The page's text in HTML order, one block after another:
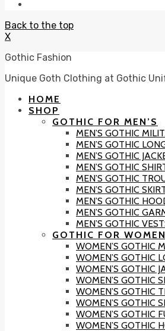
Back to the top
X
Gothic Fashion
Unique Goth Clothing at Gothic
HOME
SHOP
GOTHIC FOR MEN’S
MEN’S GOTHIC
MEN’S GOTHIC
MEN’S GOTHIC
MEN’S GOTHIC
MEN’S GOTHIC
MEN’S GOTHIC
MEN’S GOTHIC
MEN’S GOTHIC
MEN’S GOTHIC
GOTHIC FOR
WOMEN’S GOTHIC
WOMEN’S GOTHIC
WOMEN’S GOTHIC
WOMEN’S GOTHIC
WOMEN’S GOTHIC
WOMEN’S GOTHIC
WOMEN’S GOTHIC
WOMEN’S GOTHIC